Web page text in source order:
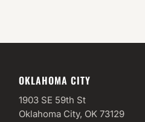
OKLAHOMA CITY
1903 SE 59th St
Oklahoma City, OK 73129